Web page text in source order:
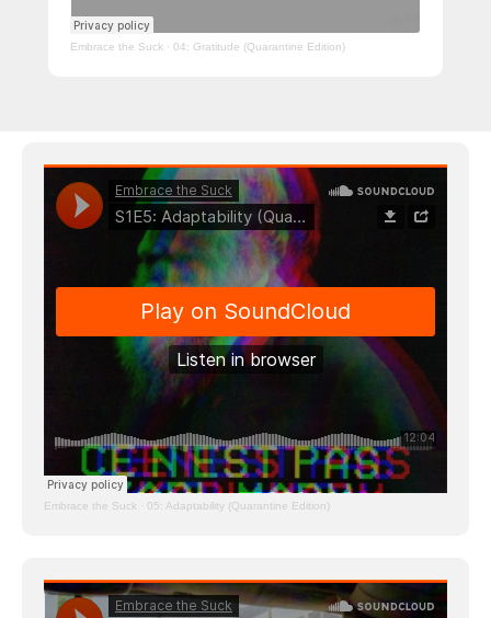
Embrace the Suck · 04: Gratitude (Quarantine Edition)
Embrace the Suck · 05: Adaptability (Quarantine Edition)